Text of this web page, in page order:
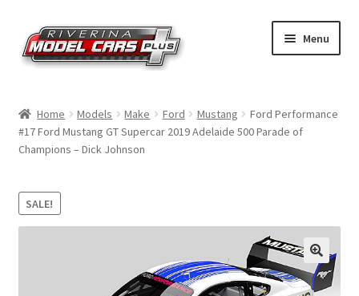
Skip
to
navigation
Skip
to
content
Menu
Shop by Make
Shop by Scale
Home Models Make Ford Mustang
Ford Performance
#17 Ford Mustang GT Supercar 2019 Adelaide 500 Parade of
Champions – Dick Johnson
SALE!